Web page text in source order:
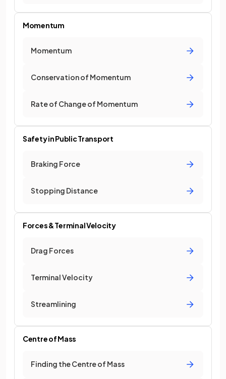
Momentum
Momentum
Conservation of Momentum
Rate of Change of Momentum
Safety in Public Transport
Braking Force
Stopping Distance
Forces & Terminal Velocity
Drag Forces
Terminal Velocity
Streamlining
Centre of Mass
Finding the Centre of Mass